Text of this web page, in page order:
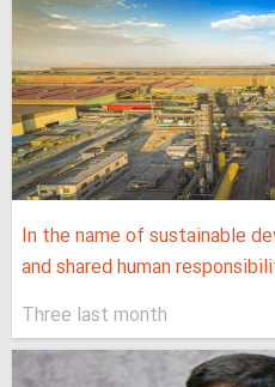
In the name of sustainable
and shared human
Three last month